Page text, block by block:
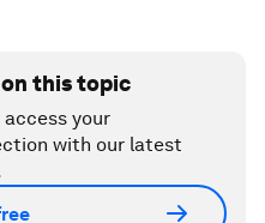
this topic
your
with our latest